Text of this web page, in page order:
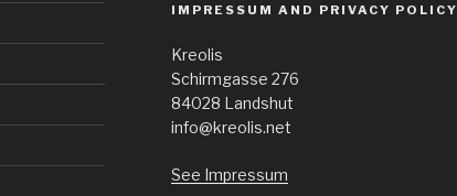
IMPRESSUM AND PRIVACY POLICY
Kreolis
Schirmgasse 276
84028 Landshut
info@kreolis.net
See Impressum